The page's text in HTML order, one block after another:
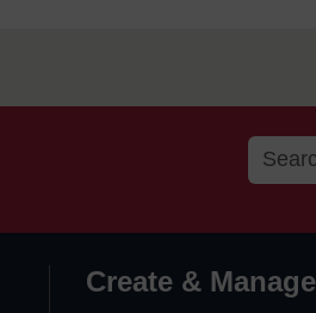
Create & Manage